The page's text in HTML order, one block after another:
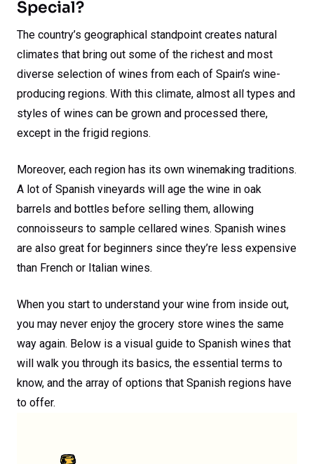
Special?
The country’s geographical standpoint creates natural
climates that bring out some of the richest and most
diverse selection of wines from each of Spain’s wine-
producing regions. With this climate, almost all types and
styles of wines can be grown and processed there,
except in the frigid regions.
Moreover, each region has its own winemaking traditions.
A lot of Spanish vineyards will age the wine in oak
barrels and bottles before selling them, allowing
connoisseurs to sample cellared wines. Spanish wines
are also great for beginners since they’re less expensive
than French or Italian wines.
When you start to understand your wine from inside out,
you may never enjoy the grocery store wines the same
way again. Below is a visual guide to Spanish wines that
will walk you through its basics, the essential terms to
know, and the array of options that Spanish regions have
to offer.